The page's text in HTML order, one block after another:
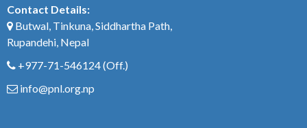
Contact Details:
Butwal, Tinkuna, Siddhartha Path,
Rupandehi, Nepal
+977-71-546124(Off.)
info@pnl.org.np